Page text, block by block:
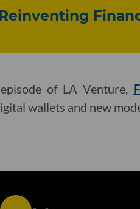
of LA Venture,
wallets and new